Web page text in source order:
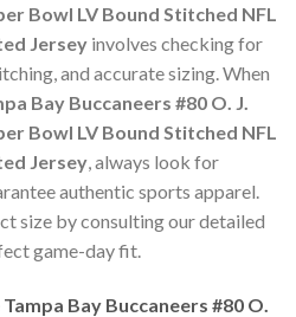
Bowl LV Bound Stitched NFL
Jersey involves checking for
and accurate sizing. When
Bay Buccaneers #80 O. J.
Bowl LV Bound Stitched NFL
Jersey, always look for
authentic sports apparel.
size by consulting our detailed
game-day fit.
Bay Buccaneers #80 O.